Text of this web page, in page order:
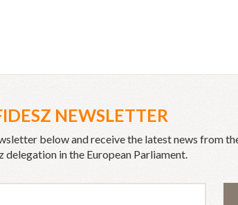
NEWSLETTER
below and receive the latest news from
delegation in the European Parliament.